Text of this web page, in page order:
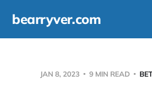
bearryver.com
JAN 8, 2023 9 MIN READ